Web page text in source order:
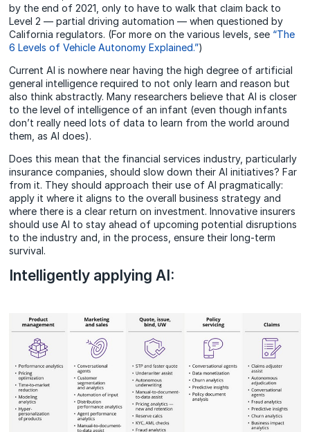
by the end of 2021, only to have to walk that claim back to
Level 2 — partial driving automation — when questioned by
California regulators. (For more on the various levels, see “The
6 Levels of Vehicle Autonomy Explained.”)
Current AI is nowhere near having the high degree of artificial
general intelligence required to not only learn and reason but
also think abstractly. Many researchers believe that AI is closer
to the level of intelligence of an infant (even though infants
don’t really need lots of data to learn from the world around
them, as AI does).
Does this mean that the financial services industry, particularly
insurance companies, should slow down their AI initiatives? Far
from it. They should approach their use of AI pragmatically:
apply it where it aligns to the overall business strategy and
where there is a clear return on investment. Innovative insurers
should use AI to stay ahead of upcoming potential disruptions
to the industry and, in the process, ensure their long-term
survival.
Intelligently applying AI: